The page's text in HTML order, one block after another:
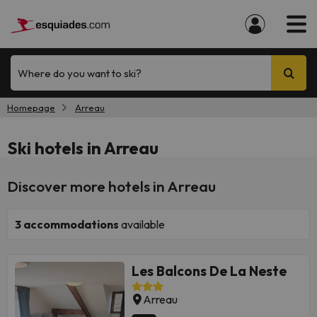
Where do you want to ski?
Homepage Arreau
Ski hotels in Arreau
Discover more hotels in Arreau
3 accommodations available
Les Balcons De La Neste
Arreau